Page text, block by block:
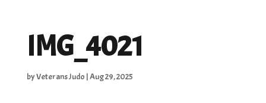
IMG_4021
byVeterans Judo |Aug 29, 2025